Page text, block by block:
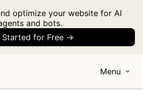
optimize your website for AI
and bots.
Started for Free →
Menu